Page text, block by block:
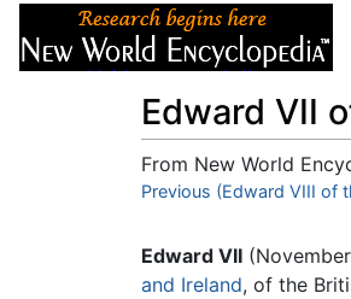
Edward VII
From New World
Jump to:navigation ,
Previous (Edward VIII of
Edward VII
and Ireland, of the